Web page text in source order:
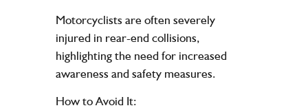
Motorcyclists are often severely
injured in rear-end collisions,
highlighting the need for increased
awareness and safety measures.
How to Avoid It: